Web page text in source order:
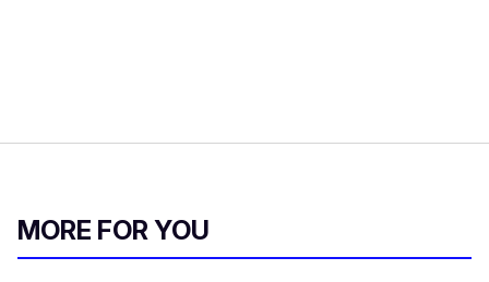
MORE FOR YOU